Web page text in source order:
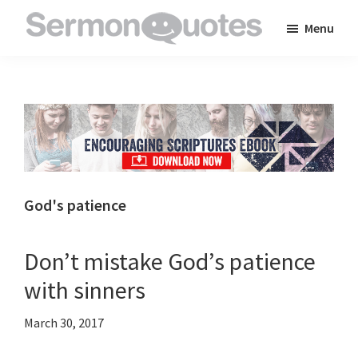
to
inspire
and
encourage
you
faith
Menu
God's patience
Don’t mistake God’s patience
with sinners
March 30, 2017